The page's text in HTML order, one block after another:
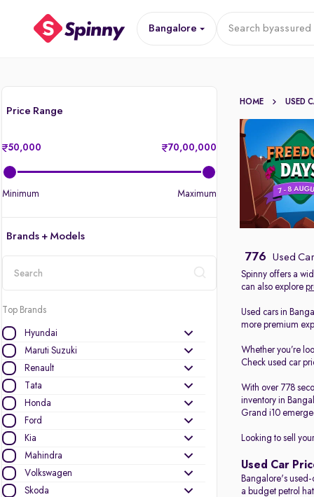
Bangalore Search byassured
Price Range
50,000 70,00,000
Minimum Maximum
Brands + Models
Top Brands
Hyundai
Maruti Suzuki
Renault
Tata
Honda
Ford
Kia
Mahindra
Volkswagen
Skoda
HOME USED
776 Used
Spinny offers a
can also explore
Used cars in
more premium
Whether you’re
Check used car
With over 778
inventory in
Grand i10
Looking to sell
Used Car
Bangalore's
a budget petrol